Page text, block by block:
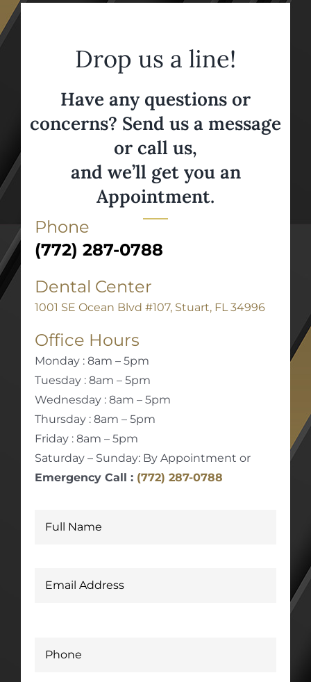
Drop us a line!
Have any questions or
concerns? Send us a message
or call us,
and we’ll get you an
Appointment.
Phone
(772) 287-0788
Dental Center
1001 SE Ocean Blvd #107, Stuart, FL 34996
Office Hours
Monday : 8am – 5pm
Tuesday : 8am – 5pm
Wednesday : 8am – 5pm
Thursday : 8am – 5pm
Friday : 8am – 5pm
Saturday – Sunday: By Appointment or
Emergency Call : (772) 287-0788